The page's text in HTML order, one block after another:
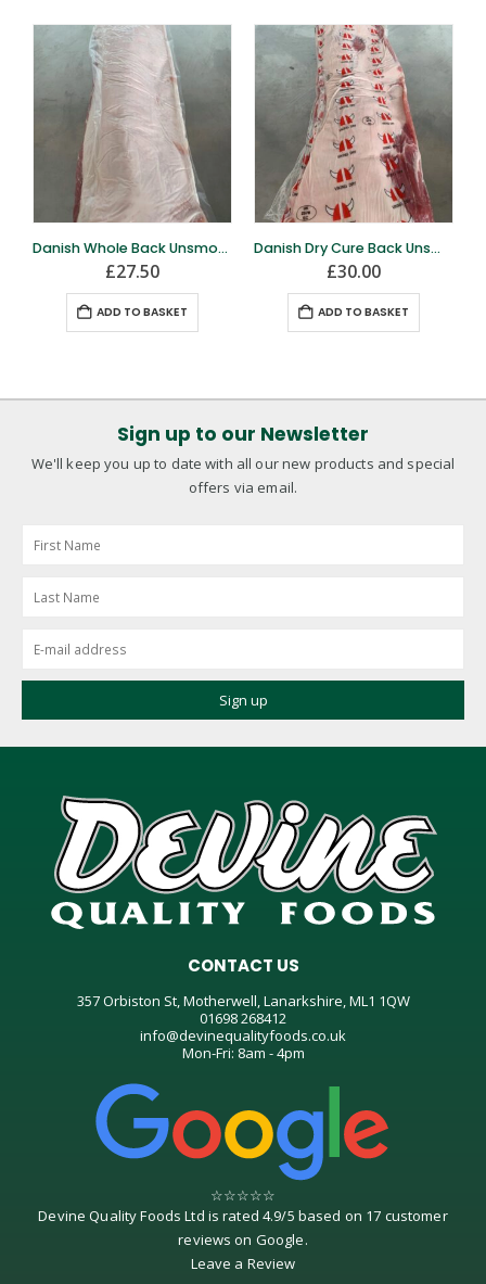
Danish Whole Back Unsmoked – 5kg
£27.50
ADD TO BASKET
Danish Dry Cure Back Unsmoked – 5kg
£30.00
ADD TO BASKET
Sign up to our Newsletter
We'll keep you up to date with all our new products and special
offers via email.
CONTACT US
357 Orbiston St, Motherwell, Lanarkshire, ML1 1QW
01698 268412
info@devinequalityfoods.co.uk
Mon-Fri: 8am - 4pm
☆☆☆☆☆
Devine Quality Foods Ltd is rated4.9/5 based on 17 customer
reviews on Google.
Leave a Review